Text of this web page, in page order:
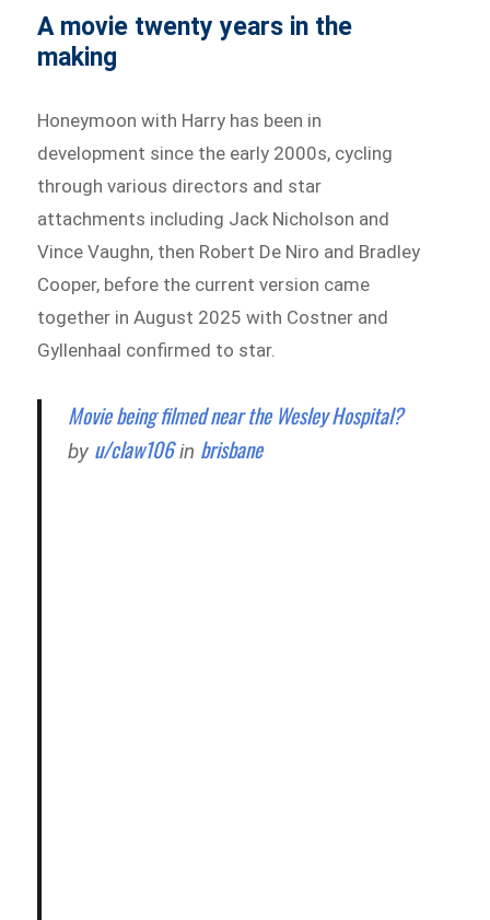
A movie twenty years in the
making
Honeymoon with Harry has been in
development since the early 2000s, cycling
through various directors and star
attachments including Jack Nicholson and
Vince Vaughn, then Robert De Niro and Bradley
Cooper, before the current version came
together in August 2025 with Costner and
Gyllenhaal confirmed to star.
Movie being filmed near the Wesley Hospital?
by u/claw106in brisbane